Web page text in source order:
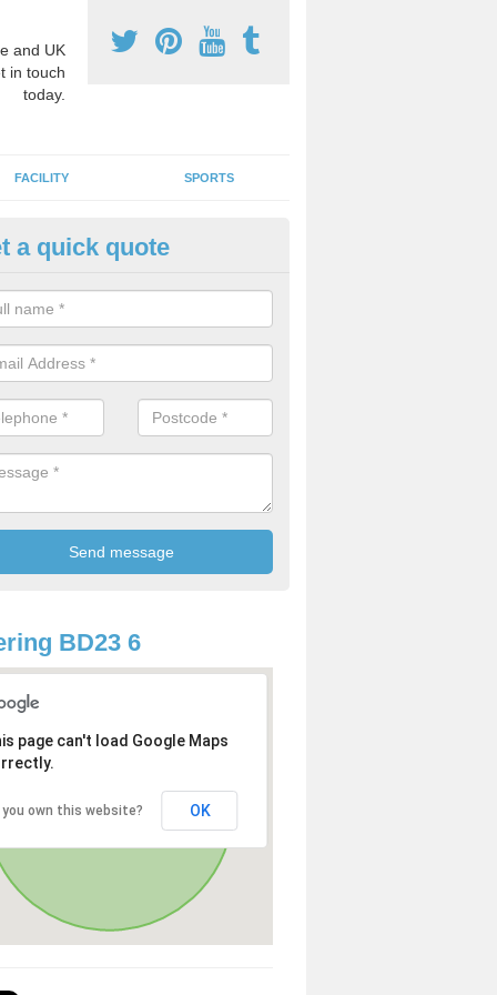
and UK
in touch
today.
FACILITY SPORTS
Games Teaching in
a qualified sports teacher is a great way for schools to give pupils
activity, this improves health and makes them more likely to
lessons.
a quick quote
BD23 6
page can't load Google Maps
you own this website? OK